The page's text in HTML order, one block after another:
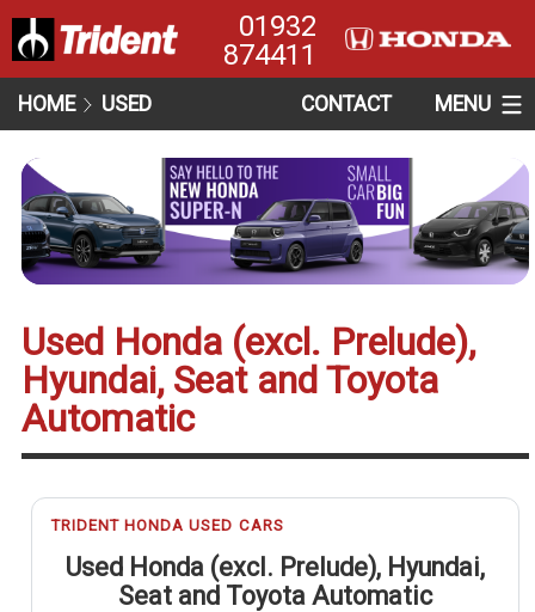
01932
874411
HOME USED CONTACT MENU
Used Honda (excl. Prelude),
Hyundai, Seat and Toyota
Automatic
TRIDENT HONDA USED CARS
Used Honda (excl. Prelude), Hyundai,
Seat and Toyota Automatic